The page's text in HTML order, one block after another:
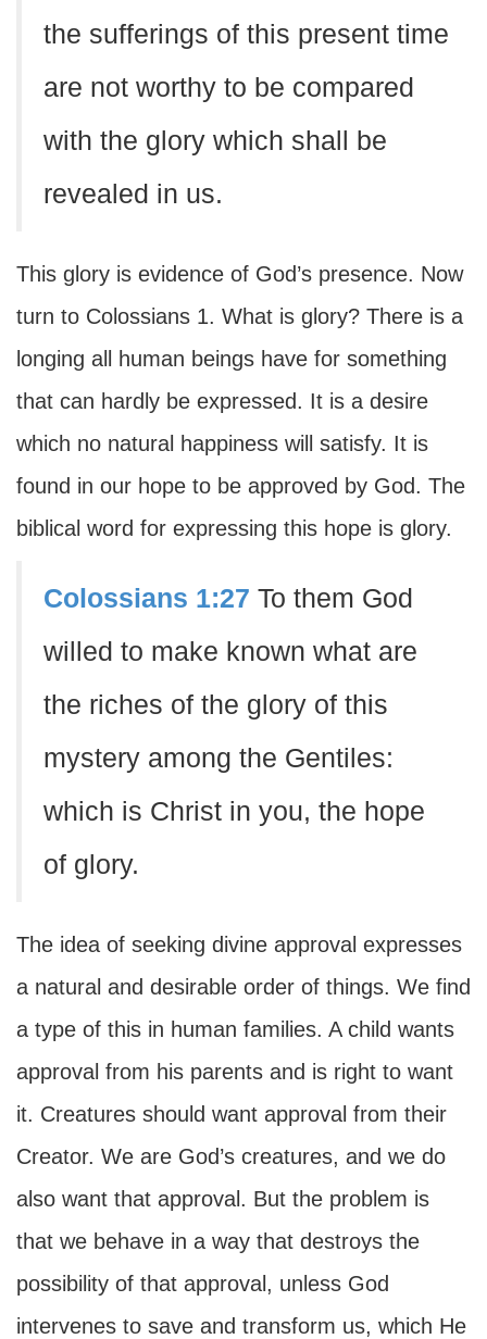
the sufferings of this present time
are not worthy to be compared
with the glory which shall be
revealed in us.
This glory is evidence of God’s presence. Now
turn to Colossians 1. What is glory? There is a
longing all human beings have for something
that can hardly be expressed. It is a desire
which no natural happiness will satisfy. It is
found in our hope to be approved by God. The
biblical word for expressing this hope is glory.
Colossians 1:27 To them God
willed to make known what are
the riches of the glory of this
mystery among the Gentiles:
which is Christ in you, the hope
of glory.
The idea of seeking divine approval expresses
a natural and desirable order of things. We find
a type of this in human families. A child wants
approval from his parents and is right to want
it. Creatures should want approval from their
Creator. We are God’s creatures, and we do
also want that approval. But the problem is
that we behave in a way that destroys the
possibility of that approval, unless God
intervenes to save and transform us, which He